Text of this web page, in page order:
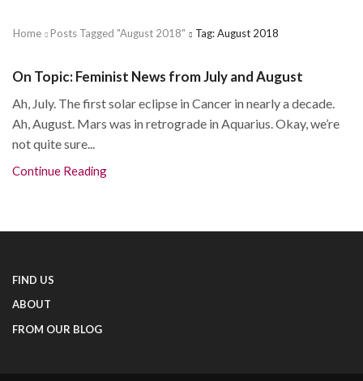
Home Posts Tagged "august 2018" Tag: August 2018
On Topic: Feminist News from July and August
Ah, July. The first solar eclipse in Cancer in nearly a decade.
Ah, August. Mars was in retrograde in Aquarius. Okay, we’re
not quite sure...
Continue Reading
FIND US
ABOUT
FROM OUR BLOG